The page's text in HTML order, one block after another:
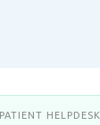
HELPDESK